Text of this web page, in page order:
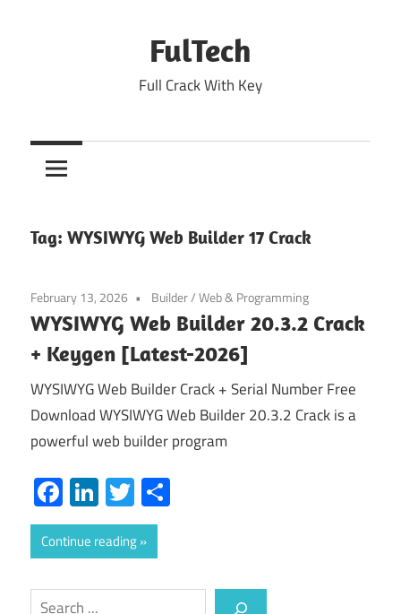
FulTech
Full Crack With Key
Tag: WYSIWYG Web Builder 17 Crack
February 13, 2026 Builder/Web & Programming
WYSIWYG Web Builder 20.3.2 Crack
+ Keygen [Latest-2026]
WYSIWYG Web Builder Crack + Serial Number Free
Download WYSIWYG Web Builder 20.3.2 Crack is a
powerful web builder program
Facebook
LinkedIn
Twitter
Continue reading
Search